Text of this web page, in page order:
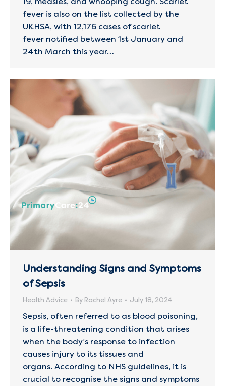
fever is also on the list collected by the
UKHSA, with 12,176 cases of scarlet
fever notified between 1st January and
24th March this year…
Understanding Signs and Symptoms
of Sepsis
Health Advice By Rachel Ayre July 18, 2024
Sepsis, often referred to as blood poisoning,
is a life-threatening condition that arises
when the body’s response to infection
causes injury to its tissues and
organs. According to NHS guidelines, it is
crucial to recognise the signs and symptoms